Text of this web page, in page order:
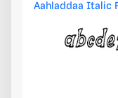
Aahladdaa Italic